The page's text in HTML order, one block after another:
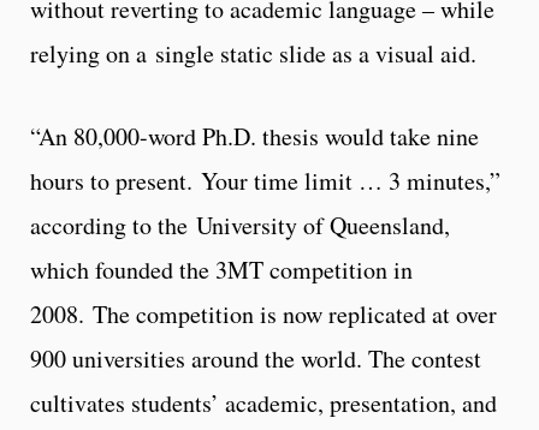
without reverting to academic language – while
relying on a single static slide as a visual aid.
“An 80,000-word Ph.D. thesis would take nine
hours to present. Your time limit … 3 minutes,”
according to the University of Queensland,
which founded the 3MT competition in
2008. The competition is now replicated at over
900 universities around the world. The contest
cultivates students’ academic, presentation, and